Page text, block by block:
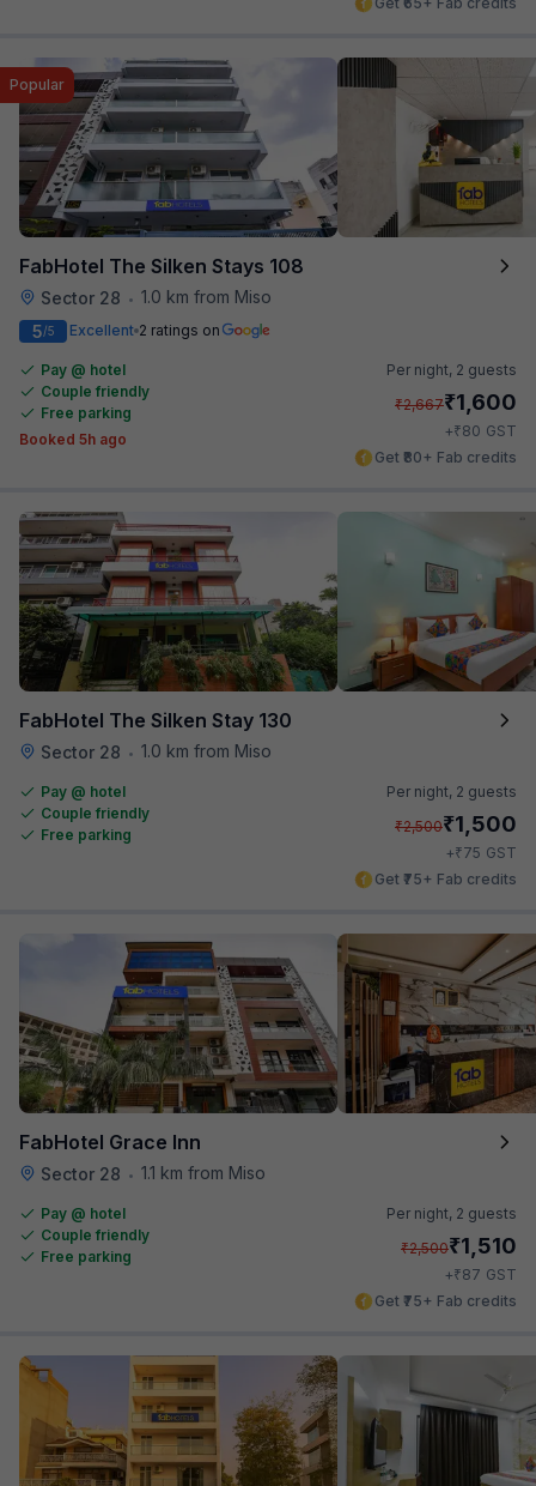
FabHotel The Silken Stays 108
Sector 28 • 1.0 km from Miso
Popular
5/5 Excellent 2 ratings on
Pay @ hotel
Couple friendly
Free parking
Booked 5h ago
Per night, 2 guests
₹2,667₹1,600
+₹80 GST
Get ₹80+ Fab credits
FabHotel The Silken Stay 130
Sector 28 • 1.0 km from Miso
Pay @ hotel
Couple friendly
Free parking
Per night, 2 guests
₹2,500₹1,500
+₹75 GST
Get ₹75+ Fab credits
FabHotel Grace Inn
Sector 28 • 1.1 km from Miso
Pay @ hotel
Couple friendly
Free parking
Per night, 2 guests
₹2,500₹1,510
+₹87 GST
Get ₹75+ Fab credits